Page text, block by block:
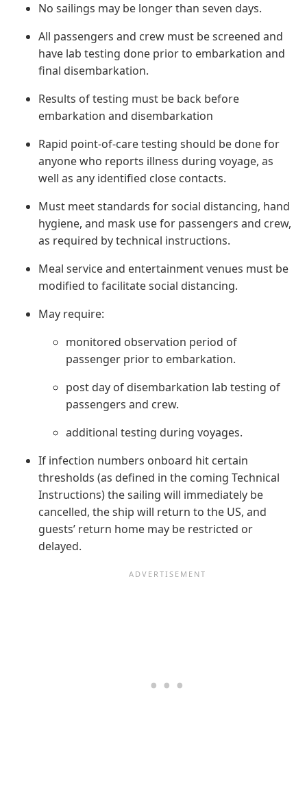
No sailings may be longer than seven days.
All passengers and crew must be screened and
have lab testing done prior to embarkation and
final disembarkation.
Results of testing must be back before
embarkation and disembarkation
Rapid point-of-care testing should be done for
anyone who reports illness during voyage, as
well as any identified close contacts.
Must meet standards for social distancing, hand
hygiene, and mask use for passengers and crew,
as required by technical instructions.
Meal service and entertainment venues must be
modified to facilitate social distancing.
May require:
monitored observation period of
passenger prior to embarkation.
post day of disembarkation lab testing of
passengers and crew.
additional testing during voyages.
If infection numbers onboard hit certain
thresholds (as defined in the coming Technical
Instructions) the sailing will immediately be
cancelled, the ship will return to the US, and
guests’ return home may be restricted or
delayed.